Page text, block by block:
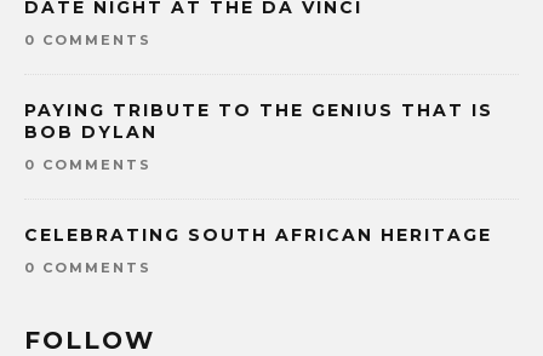
DATE NIGHT AT THE DA VINCI
0 COMMENTS
PAYING TRIBUTE TO THE GENIUS THAT IS
BOB DYLAN
0 COMMENTS
CELEBRATING SOUTH AFRICAN HERITAGE
0 COMMENTS
FOLLOW